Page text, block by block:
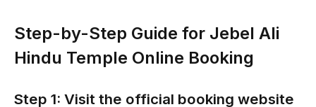
Step-by-Step Guide for Jebel Ali
Hindu Temple Online Booking
Step 1: Visit the official booking website